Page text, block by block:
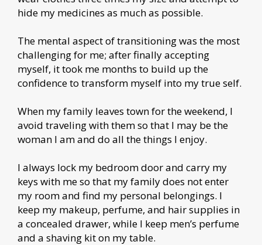
hide my medicines as much as possible.
The mental aspect of transitioning was the most
challenging for me; after finally accepting
myself, it took me months to build up the
confidence to transform myself into my true self.
When my family leaves town for the weekend, I
avoid traveling with them so that I may be the
woman I am and do all the things I enjoy.
I always lock my bedroom door and carry my
keys with me so that my family does not enter
my room and find my personal belongings. I
keep my makeup, perfume, and hair supplies in
a concealed drawer, while I keep men’s perfume
and a shaving kit on my table.